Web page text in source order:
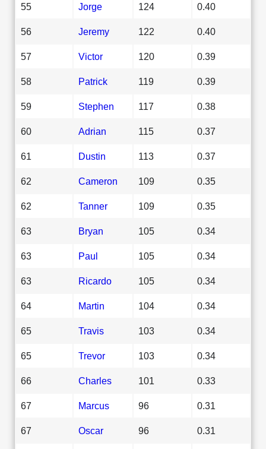
55 Jorge 124 0.40
56 Jeremy 122 0.40
57 Victor 120 0.39
58 Patrick 119 0.39
59 Stephen 117 0.38
60 Adrian 115 0.37
61 Dustin 113 0.37
62 Cameron 109 0.35
62 Tanner 109 0.35
63 Bryan 105 0.34
63 Paul 105 0.34
63 Ricardo 105 0.34
64 Martin 104 0.34
65 Travis 103 0.34
65 Trevor 103 0.34
66 Charles 101 0.33
67 Marcus 96 0.31
67 Oscar 96 0.31